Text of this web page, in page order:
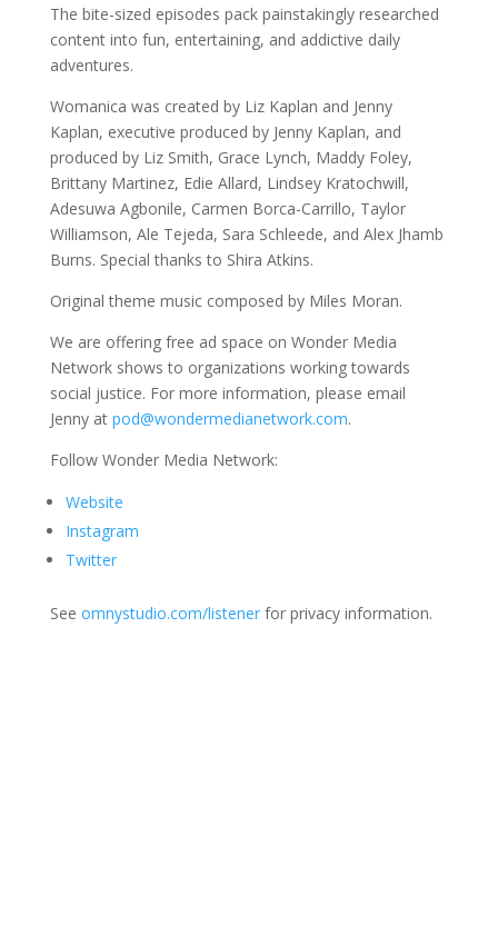
The bite-sized episodes pack painstakingly researched
content into fun, entertaining, and addictive daily
adventures.
Womanica was created by Liz Kaplan and Jenny
Kaplan, executive produced by Jenny Kaplan, and
produced by Liz Smith, Grace Lynch, Maddy Foley,
Brittany Martinez, Edie Allard, Lindsey Kratochwill,
Adesuwa Agbonile, Carmen Borca-Carrillo, Taylor
Williamson, Ale Tejeda, Sara Schleede, and Alex Jhamb
Burns. Special thanks to Shira Atkins.
Original theme music composed by Miles Moran.
We are offering free ad space on Wonder Media
Network shows to organizations working towards
social justice. For more information, please email
Jenny at pod@wondermedianetwork.com.
Follow Wonder Media Network:
Website
Instagram
Twitter
See omnystudio.com/listenerfor privacy information.